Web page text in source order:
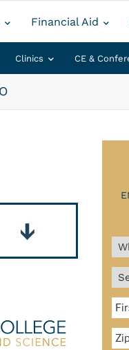
Financial Aid
Clinics CE &